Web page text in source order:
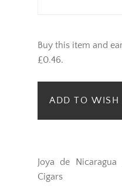
Buy this item and
£0.46.
ADD TO WISH
Joya de
Cigars